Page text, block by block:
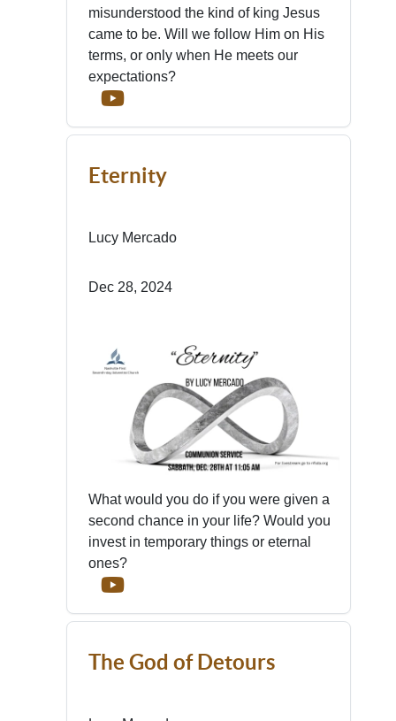
misunderstood the kind of king Jesus
came to be. Will we follow Him on His
terms, or only when He meets our
expectations?
Eternity
Lucy Mercado
Dec 28, 2024
What would you do if you were given a
second chance in your life? Would you
invest in temporary things or eternal
ones?
The God of Detours